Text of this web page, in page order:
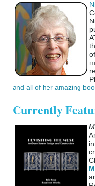
and all of her amazing
Currently